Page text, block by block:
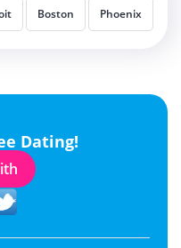
Boston Phoenix
Dating!